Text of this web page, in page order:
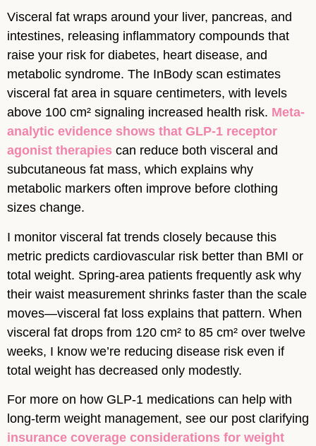
Visceral fat wraps around your liver, pancreas, and
intestines, releasing inflammatory compounds that
raise your risk for diabetes, heart disease, and
metabolic syndrome. The InBody scan estimates
visceral fat area in square centimeters, with levels
above 100 cm² signaling increased health risk. Meta-
analytic evidence shows that GLP-1 receptor
agonist therapies can reduce both visceral and
subcutaneous fat mass, which explains why
metabolic markers often improve before clothing
sizes change.
I monitor visceral fat trends closely because this
metric predicts cardiovascular risk better than BMI or
total weight. Spring-area patients frequently ask why
their waist measurement shrinks faster than the scale
moves—visceral fat loss explains that pattern. When
visceral fat drops from 120 cm² to 85 cm² over twelve
weeks, I know we’re reducing disease risk even if
total weight has decreased only modestly.
For more on how GLP-1 medications can help with
long-term weight management, see our post clarifying
insurance coverage considerations for weight